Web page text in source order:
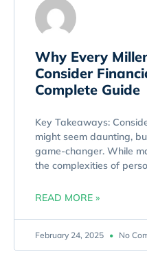
Why Every
Consider
Complete Guide
Key Takeaways:
might seem daunting,
game-changer. While
the complexities of
READ MORE »
February 24, 2025 No